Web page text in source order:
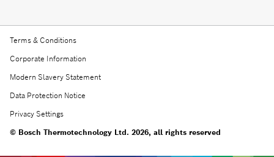
Terms & Conditions
Corporate Information
Modern Slavery Statement
Data Protection Notice
Privacy Settings
© Bosch Thermotechnology Ltd. 2026, all rights reserved